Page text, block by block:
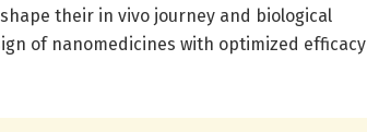
their in vivo journey and biological
of nanomedicines with optimized efficacy